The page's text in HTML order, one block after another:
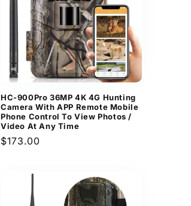
HC-900Pro 36MP 4K 4G Hunting
Camera With APP Remote Mobile
Phone Control To View Photos /
Video At Any Time
Regular
$173.00